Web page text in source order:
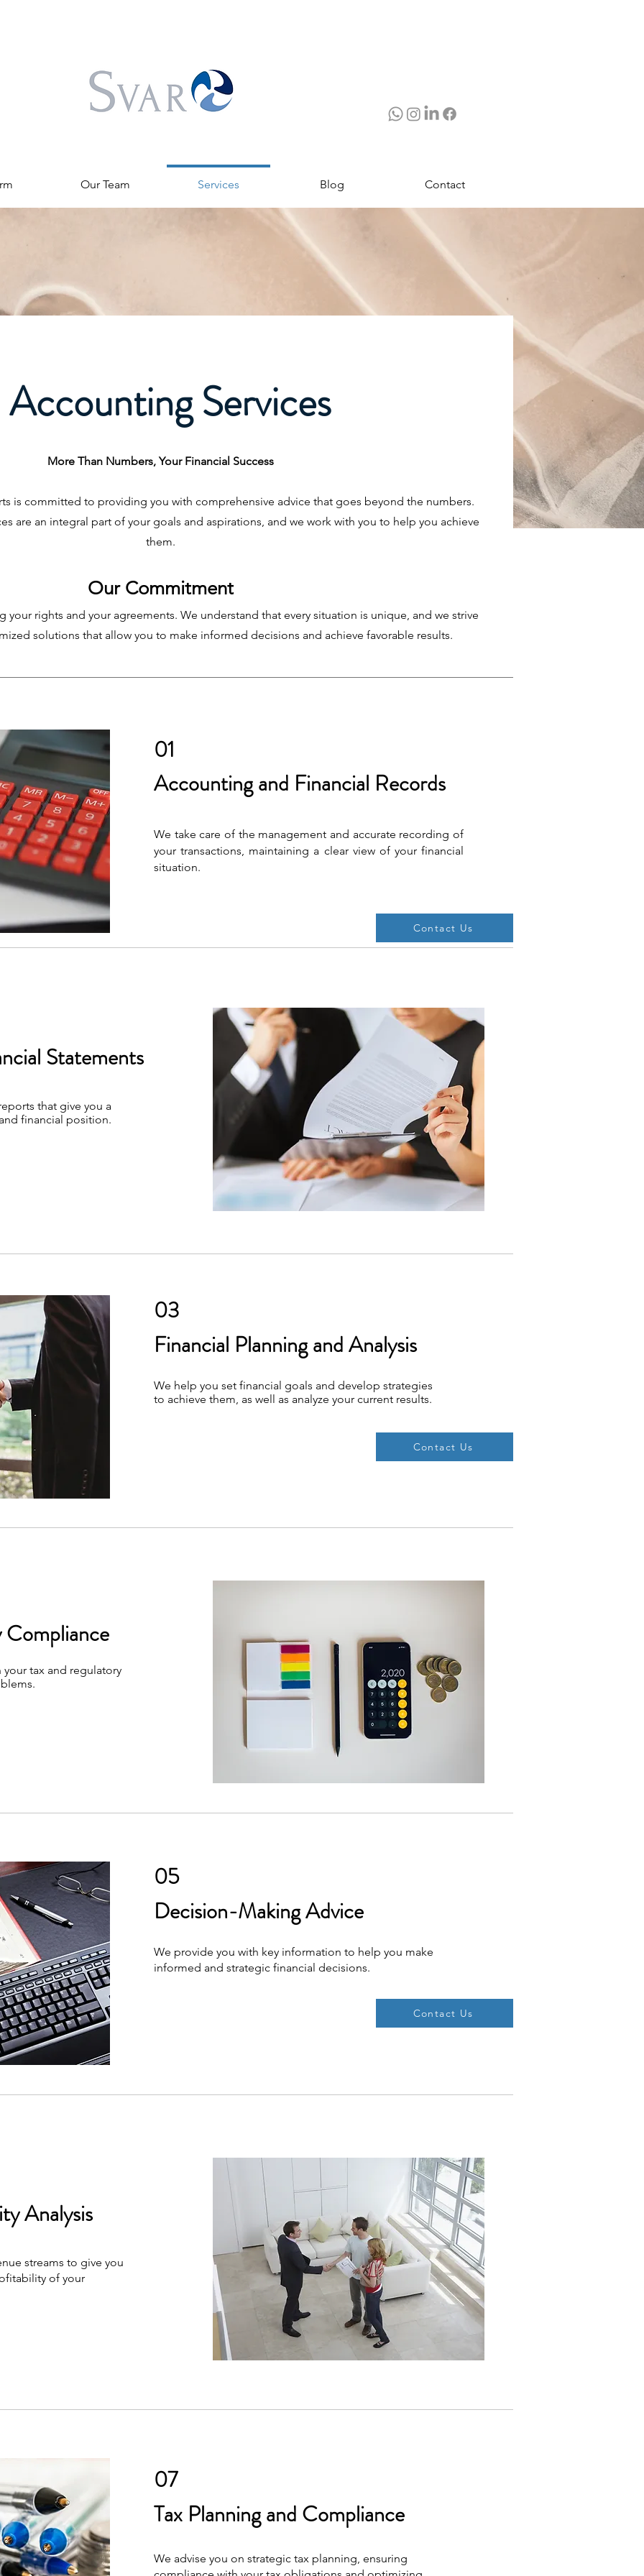
Our Team Services Blog Contact
Accounting Services
More Than Numbers, Your Financial Success
is committed to providing you with comprehensive advice that goes beyond the numbers.
are an integral part of your goals and aspirations, and we work with you to help you achieve
them.
Our Commitment
your rights and your agreements. We understand that every situation is unique, and we strive
solutions that allow you to make informed decisions and achieve favorable results.
01
Accounting and Financial Records
We take care of the management and accurate recording of
your transactions, maintaining a clear view of your financial
situation.
Contact Us
Statements
that give you a
financial position.
03
Financial Planning and Analysis
We help you set financial goals and develop strategies
to achieve them, as well as analyze your current results.
Contact Us
Compliance
tax and regulatory
05
Decision-Making Advice
We provide you with key information to help you make
informed and strategic financial decisions.
Contact Us
Analysis
streams to give you
of your
07
Tax Planning and Compliance
We advise you on strategic tax planning, ensuring